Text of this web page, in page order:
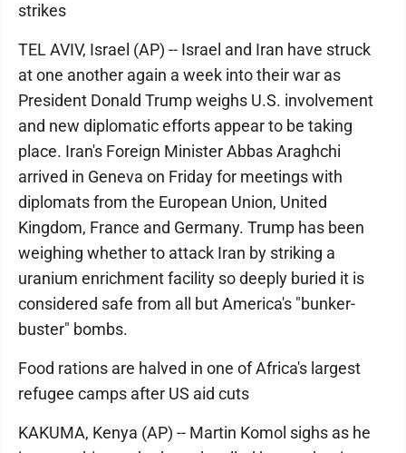
strikes
TEL AVIV, Israel (AP) -- Israel and Iran have struck
at one another again a week into their war as
President Donald Trump weighs U.S. involvement
and new diplomatic efforts appear to be taking
place. Iran's Foreign Minister Abbas Araghchi
arrived in Geneva on Friday for meetings with
diplomats from the European Union, United
Kingdom, France and Germany. Trump has been
weighing whether to attack Iran by striking a
uranium enrichment facility so deeply buried it is
considered safe from all but America's "bunker-
buster" bombs.
Food rations are halved in one of Africa's largest
refugee camps after US aid cuts
KAKUMA, Kenya (AP) -- Martin Komol sighs as he